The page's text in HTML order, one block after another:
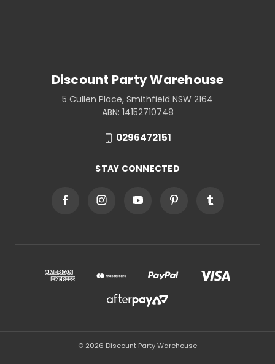
Discount Party Warehouse
5 Cullen Place, Smithfield NSW 2164
ABN: 14152710748
0296472151
STAY CONNECTED
© 2026 Discount Party Warehouse